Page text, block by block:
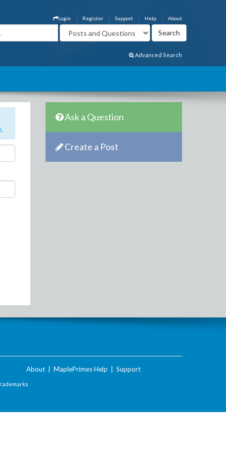
About
Help
Support
Register
Login
Advanced Search
.
Ask a Question
Create a Post
About MaplePrimes Help Support